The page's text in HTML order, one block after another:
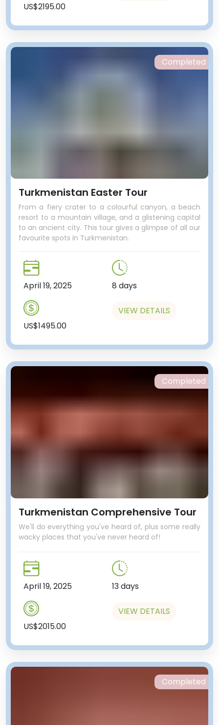
US$2195.00
Turkmenistan Easter Tour
From a fiery crater to a colourful canyon, a beach
resort to a mountain village, and a glistening capital
to an ancient city. This tour gives a glimpse of all our
favourite spots in Turkmenistan.
April 19, 2025 8 days
US$1495.00
VIEW DETAILS
Completed
Turkmenistan Comprehensive Tour
We'll do everything you've heard of, plus some really
wacky places that you've never heard of!
April 19, 2025 13 days
US$2015.00
VIEW DETAILS
Completed
Completed